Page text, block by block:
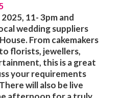
11- 3pm and
wedding suppliers
From cakemakers
florists, jewellers,
this is a great
your requirements
will also be live